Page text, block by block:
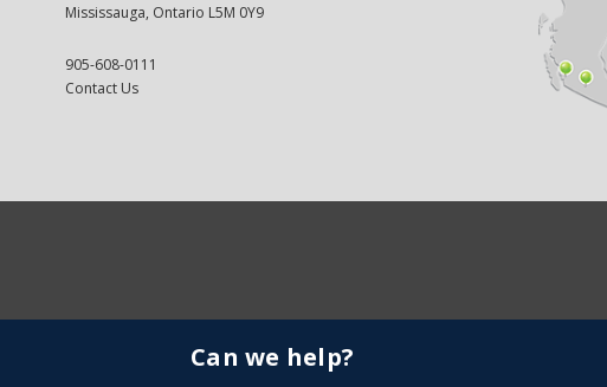
Mississauga, Ontario L5M 0Y9
905-608-0111
Contact Us
Can we help?